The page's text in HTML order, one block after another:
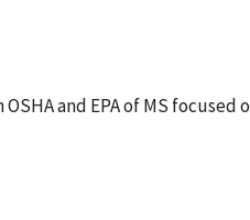
and EPA of MS